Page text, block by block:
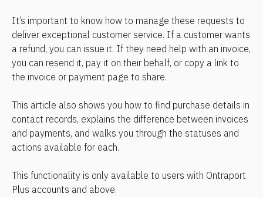
It’s important to know how to manage these requests to
deliver exceptional customer service. If a customer wants
a refund, you can issue it. If they need help with an invoice,
you can resend it, pay it on their behalf, or copy a link to
the invoice or payment page to share.
This article also shows you how to find purchase details in
contact records, explains the difference between invoices
and payments, and walks you through the statuses and
actions available for each.
This functionality is only available to users with Ontraport
Plus accounts and above.